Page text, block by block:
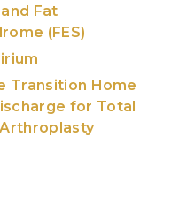
Fat
(FES)
Transition Home
for Total